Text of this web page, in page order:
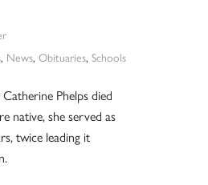
, News, Obituaries, Schools
Phelps died
native, she served as
twice leading it